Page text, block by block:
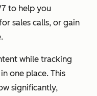
to help you
sales calls, or gain
while tracking
one place. This
significantly,